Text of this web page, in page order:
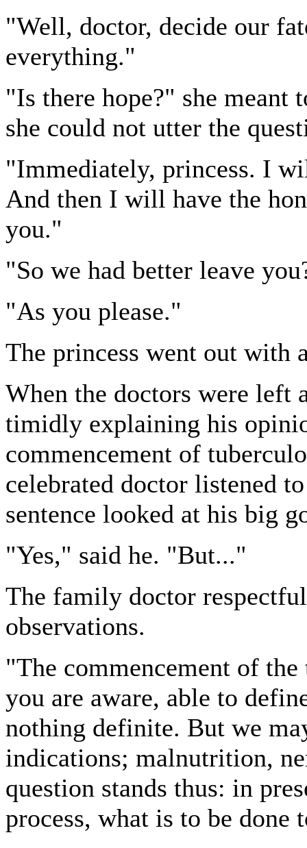
"Well, doctor, decide our
everything."
"Is there hope?" she meant
she could not utter the
"Immediately, princess. I
And then I will have the
you."
"So we had better leave
"As you please."
The princess went out with
When the doctors were left
timidly explaining his
commencement of
celebrated doctor listened
sentence looked at his big
"Yes," said he. "But..."
The family doctor
observations.
"The commencement of the
you are aware, able to
nothing definite. But we
indications; malnutrition,
question stands thus: in
process, what is to be